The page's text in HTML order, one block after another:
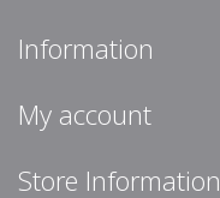
Information
My account
Store Information